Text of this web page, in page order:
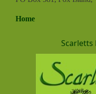
Home
Scarletts